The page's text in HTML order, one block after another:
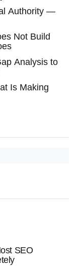
Authority —
Not Build
Analysis to
Is Making
SEO